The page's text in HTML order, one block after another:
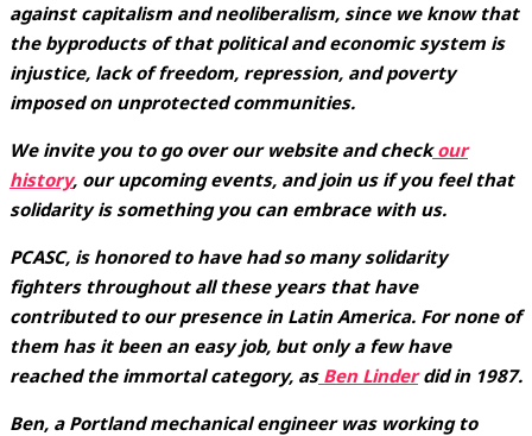
against capitalism and neoliberalism, since we know that
the byproducts of that political and economic system is
injustice, lack of freedom, repression, and poverty
imposed on unprotected communities.
We invite you to go over our website and check our
history, our upcoming events, and join us if you feel that
solidarity is something you can embrace with us.
PCASC, is honored to have had so many solidarity
fighters throughout all these years that have
contributed to our presence in Latin America. For none of
them has it been an easy job, but only a few have
reached the immortal category, as Ben Linderdid in 1987.
Ben, a Portland mechanical engineer was working to